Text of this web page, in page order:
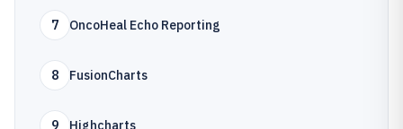
7 OncoHeal Echo Reporting
8 FusionCharts
9 Highcharts